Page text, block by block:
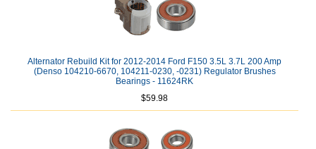
Alternator Rebuild Kit for 2012-2014 Ford F150 3.5L 3.7L 200 Amp
(Denso 104210-6670, 104211-0230, -0231) Regulator Brushes
Bearings - 11624RK
$59.98